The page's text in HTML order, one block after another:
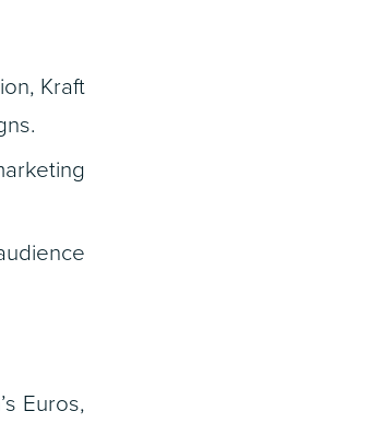
Kraft
Euros,